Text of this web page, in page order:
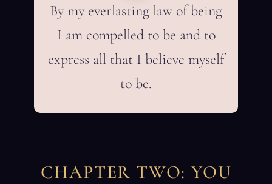
By my everlasting law of being
I am compelled to be and to
express all that I believe myself
to be.
CHAPTER TWO: YOU